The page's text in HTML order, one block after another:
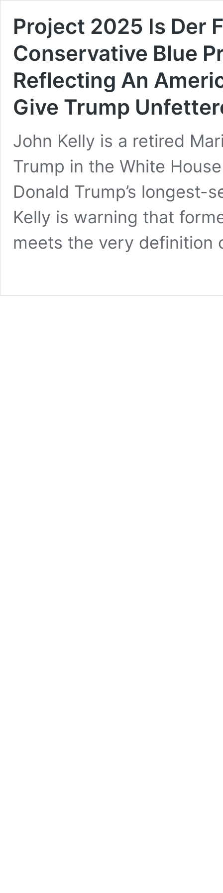
Project 2025 Is Der
Conservative Blue
Reflecting An
Give Trump
John Kelly is a retired
Trump in the White
Donald Trump’s
Kelly is warning that
meets the very